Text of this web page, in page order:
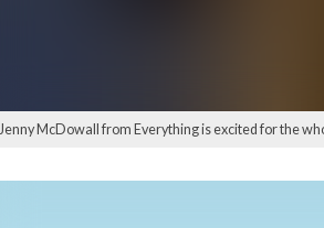
Jenny McDowall from Everything is excited for the